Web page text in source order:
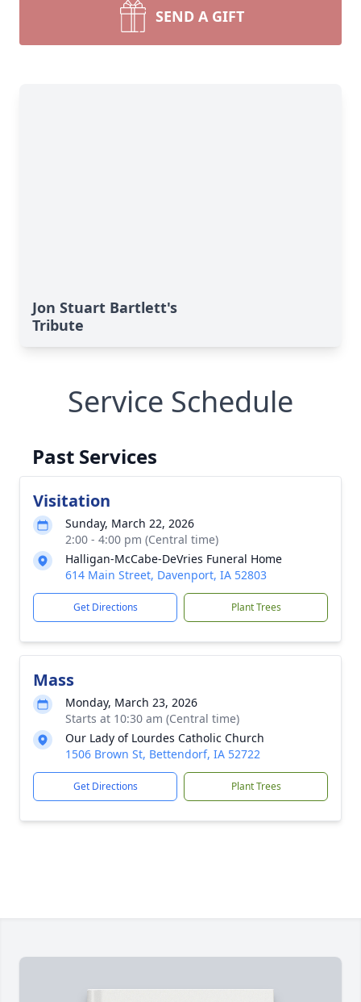
SEND A GIFT
Jon Stuart Bartlett's
Tribute
Service Schedule
Past Services
Visitation
Sunday, March 22, 2026
2:00 - 4:00 pm (Central time)
Halligan-McCabe-DeVries Funeral Home
614 Main Street, Davenport, IA 52803
Get Directions Plant Trees
Mass
Monday, March 23, 2026
Starts at 10:30 am (Central time)
Our Lady of Lourdes Catholic Church
1506 Brown St, Bettendorf, IA 52722
Get Directions Plant Trees